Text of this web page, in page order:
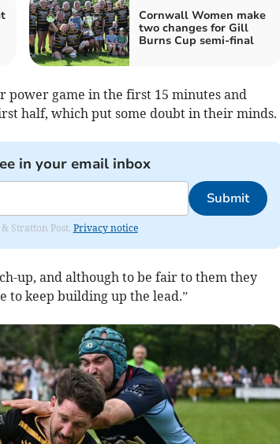
Cornwall Women make
two changes for Gill
Burns Cup semi-final
power game in the first 15 minutes and
half, which put some doubt in their minds.
in your email inbox
Submit
Stratton Post. Privacy notice
up, and although to be fair to them they
to keep building up the lead.”